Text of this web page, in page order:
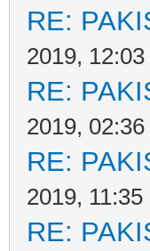
RE:
2019, 12:03
RE:
2019, 02:36
RE:
2019, 11:35
RE: